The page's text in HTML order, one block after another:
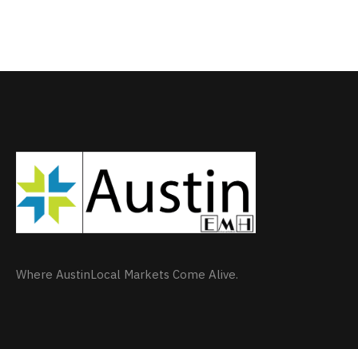
Where AustinLocal Markets Come Alive.